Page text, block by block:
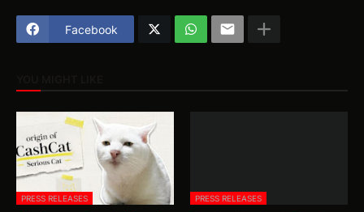
Facebook
PRESS RELEASES PRESS RELEASES